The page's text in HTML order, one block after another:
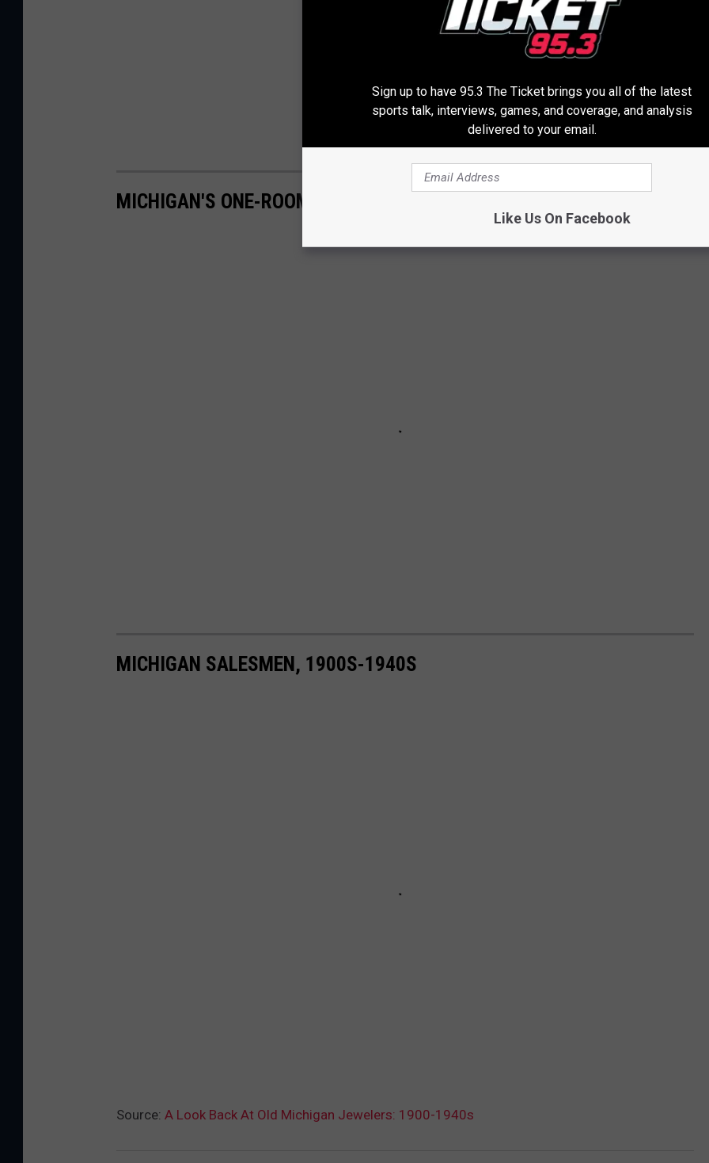
MICHIGAN'S ONE-ROOM SCHOOLTEACHERS
MICHIGAN SALESMEN, 1900S-1940S
Source: A Look Back At Old Michigan Jewelers: 1900-1940s
Sign up to have 95.3 The Ticket brings you all of the latest
sports talk, interviews, games, and coverage, and analysis
delivered to your email.
Like Us On Facebook